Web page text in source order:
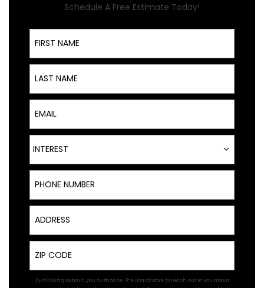
Schedule A Free Estimate Today!
First Name
Last Name
Email
Interest
INTEREST
Phone Number
Address
Zip
By clicking submit, you authorize The Board Store to reach out to you about